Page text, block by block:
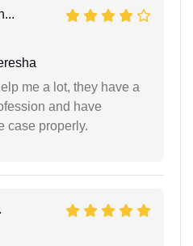
me a lot, they have a
and have
case properly.